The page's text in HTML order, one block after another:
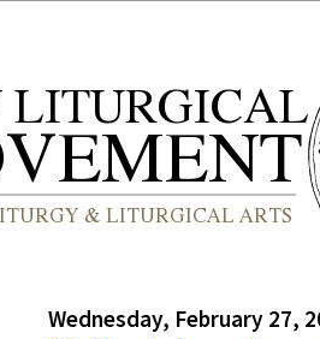
Wednesday, February 27,